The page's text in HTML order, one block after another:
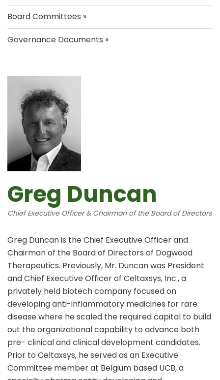
Board Committees
Governance Documents
Greg Duncan
Chief Executive Officer & Chairman of the Board of Directors
Greg Duncan is the Chief Executive Officer and
Chairman of the Board of Directors of Dogwood
Therapeutics. Previously, Mr. Duncan was President
and Chief Executive Officer of Celtaxsys, Inc., a
privately held biotech company focused on
developing anti-inflammatory medicines for rare
disease where he scaled the required capital to build
out the organizational capability to advance both
pre- clinical and clinical development candidates.
Prior to Celtaxsys, he served as an Executive
Committee member at Belgium based UCB, a